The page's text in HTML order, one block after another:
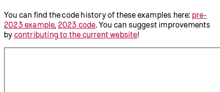
You can find the code history of these examples here: pre-
2023 example, 2023 code. You can suggest improvements
by contributing to the current website!